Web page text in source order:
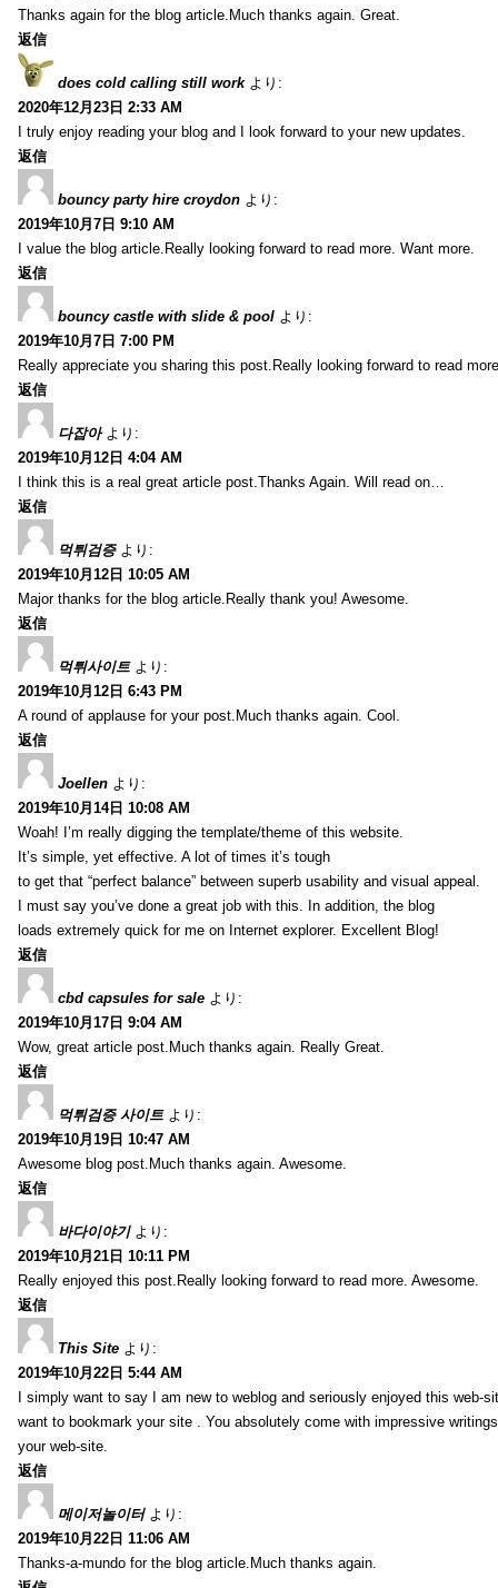
Thanks again for the blog article.Much thanks again. Great.
返信
does cold calling still work より:
2020年12月23日 2:33 AM
I truly enjoy reading your blog and I look forward to your new updates.
返信
bouncy party hire croydon より:
2019年10月7日 9:10 AM
I value the blog article.Really looking forward to read more. Want more.
返信
bouncy castle with slide & pool より:
2019年10月7日 7:00 PM
Really appreciate you sharing this post.Really looking forward to read
返信
다잡아 より:
2019年10月12日 4:04 AM
I think this is a real great article post.Thanks Again. Will read on…
返信
먹튀검증 より:
2019年10月12日 10:05 AM
Major thanks for the blog article.Really thank you! Awesome.
返信
먹튀사이트 より:
2019年10月12日 6:43 PM
A round of applause for your post.Much thanks again. Cool.
返信
Joellen より:
2019年10月14日 10:08 AM
Woah! I’m really digging the template/theme of this website.
It’s simple, yet effective. A lot of times it’s tough
to get that “perfect balance” between superb usability and visual appeal.
I must say you’ve done a great job with this. In addition, the blog
loads extremely quick for me on Internet explorer. Excellent Blog!
返信
cbd capsules for sale より:
2019年10月17日 9:04 AM
Wow, great article post.Much thanks again. Really Great.
返信
먹튀검증 사이트 より:
2019年10月19日 10:47 AM
Awesome blog post.Much thanks again. Awesome.
返信
바다이야기 より:
2019年10月21日 10:11 PM
Really enjoyed this post.Really looking forward to read more. Awesome.
返信
This Site より:
2019年10月22日 5:44 AM
I simply want to say I am new to weblog and seriously enjoyed this web-
want to bookmark your site . You absolutely come with impressive
your web-site.
返信
메이저놀이터 より:
2019年10月22日 11:06 AM
Thanks-a-mundo for the blog article.Much thanks again.